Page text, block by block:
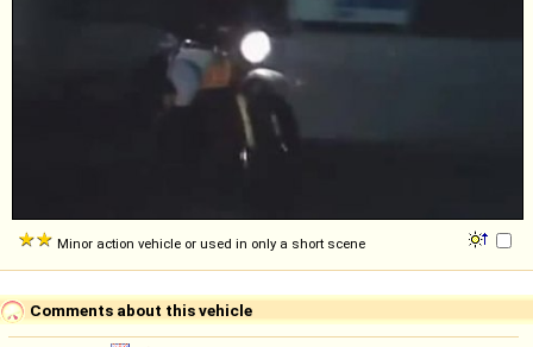
Minor action vehicle or used in only a short scene
Comments about this vehicle